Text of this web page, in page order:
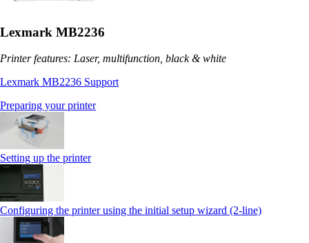
Lexmark MB2236
Printer features: Laser, multifunction, black & white
Lexmark MB2236 Support
Preparing your printer
Setting up the printer
Configuring the printer using the initial setup wizard (2-line)